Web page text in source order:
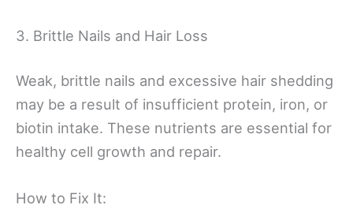
3. Brittle Nails and Hair Loss
Weak, brittle nails and excessive hair shedding
may be a result of insufficient protein, iron, or
biotin intake. These nutrients are essential for
healthy cell growth and repair.
How to Fix It: